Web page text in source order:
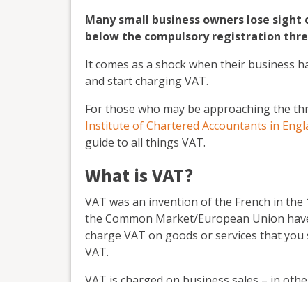
Many small business owners lose
below the compulsory registration
It comes as a shock when their business
and start charging VAT.
For those who may be approaching the
Institute of Chartered Accountants in
guide to all things VAT.
What is VAT?
VAT was an invention of the French in
the Common Market/European Union
charge VAT on goods or services that
VAT.